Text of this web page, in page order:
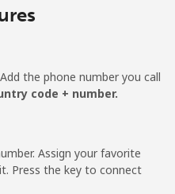
the phone number you call
code + number.
Assign your favorite
Press the key to connect